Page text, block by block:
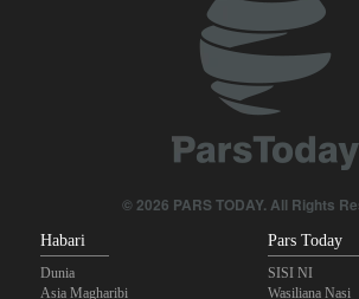
© 2026 PARS TODAY. All Rights
Habari
Dunia
Asia Magharibi
Pars Today
SISI NI
Wasiliana Nasi